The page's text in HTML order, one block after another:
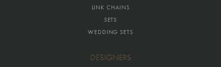
LINK CHAINS
SETS
WEDDING SETS
DESIGNERS